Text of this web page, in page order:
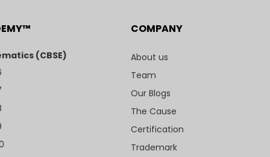
(CBSE)
COMPANY
About us
Team
Our Blogs
The Cause
Certification
Trademark